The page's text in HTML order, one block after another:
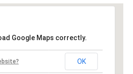
Google Maps correctly.
OK